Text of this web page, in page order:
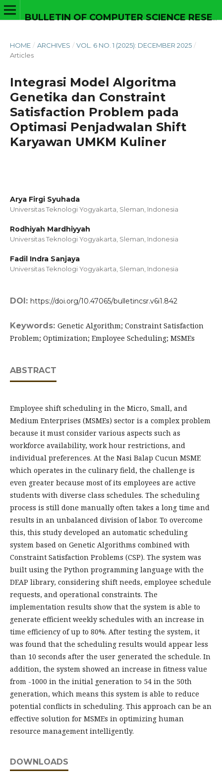
HOME / ARCHIVES / VOL. 6 NO. 1 (2025): DECEMBER 2025 /
Articles
Integrasi Model Algoritma
Genetika dan Constraint
Satisfaction Problem pada
Optimasi Penjadwalan Shift
Karyawan UMKM Kuliner
Arya Firgi Syuhada
Universitas Teknologi Yogyakarta, Sleman, Indonesia
Rodhiyah Mardhiyyah
Universitas Teknologi Yogyakarta, Sleman, Indonesia
Fadil Indra Sanjaya
Universitas Teknologi Yogyakarta, Sleman, Indonesia
DOI: https://doi.org/10.47065/bulletincsr.v6i1.842
Keywords: Genetic Algorithm; Constraint Satisfaction
Problem; Optimization; Employee Scheduling; MSMEs
ABSTRACT
Employee shift scheduling in the Micro, Small, and
Medium Enterprises (MSMEs) sector is a complex problem
because it must consider various aspects such as
workforce availability, work hour restrictions, and
individual preferences. At the Nasi Balap Cucun MSME
which operates in the culinary field, the challenge is
even greater because most of its employees are active
students with diverse class schedules. The scheduling
process is still done manually often takes a long time and
results in an unbalanced division of labor. To overcome
this, this study developed an automatic scheduling
system based on Genetic Algorithms combined with
Constraint Satisfaction Problems (CSP). The system was
built using the Python programming language with the
DEAP library, considering shift needs, employee schedule
requests, and operational constraints. The
implementation results show that the system is able to
generate efficient weekly schedules with an increase in
time efficiency of up to 80%. After testing the system, it
was found that the scheduling results would appear less
than 10 seconds after the user generated the schedule. In
addition, the system showed an increase in fitness value
from -1000 in the initial generation to 54 in the 50th
generation, which means this system is able to reduce
potential conflicts in scheduling. This approach can be an
effective solution for MSMEs in optimizing human
resource management intelligently.
DOWNLOADS